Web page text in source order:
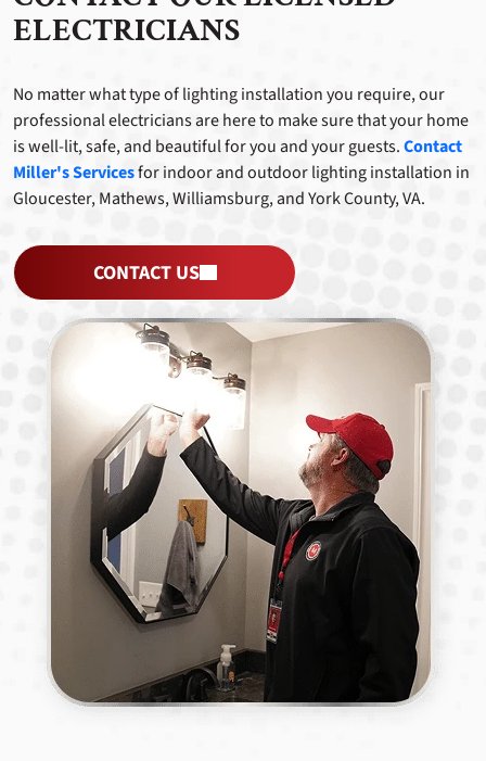
ELECTRICIANS
No matter what type of lighting installation you require, our
professional electricians are here to make sure that your home
is well-lit, safe, and beautiful for you and your guests.Contact
Miller's Servicesfor indoor and outdoor lighting installation in
Gloucester, Mathews, Williamsburg, and York County, VA.
CONTACT US